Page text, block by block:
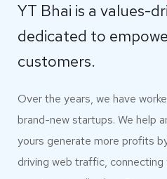
YT Bhai is a values-
dedicated to
customers.
Over the years, we have
brand-new startups. We help
yours generate more profits
driving web traffic,